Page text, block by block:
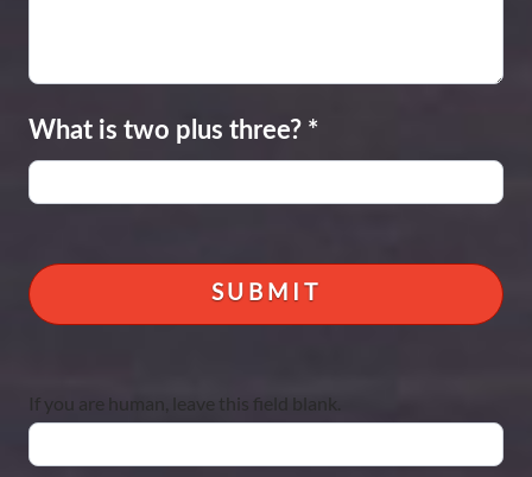
What is two plus three? *
If you are human, leave this field blank.